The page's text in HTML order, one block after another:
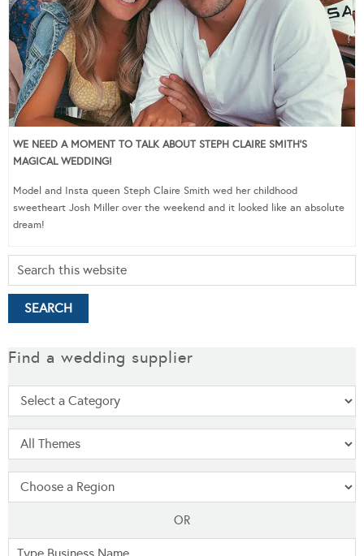
WE NEED A MOMENT TO TALK ABOUT STEPH CLAIRE SMITH’S
MAGICAL WEDDING!
Model and Insta queen Steph Claire Smith wed her childhood
sweetheart Josh Miller over the weekend and it looked like an absolute
dream!
Find a wedding supplier
OR